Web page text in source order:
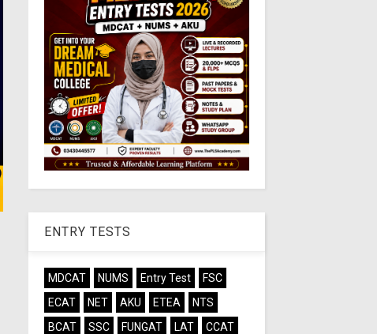
ENTRY TESTS
MDCAT NUMS Entry Test
FSC
ECAT
NET AKU ETEA
NTS
BCAT
SSC FUNGAT LAT
CCAT